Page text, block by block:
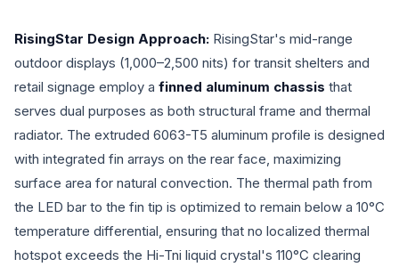
RisingStar Design Approach: RisingStar's mid-range
outdoor displays (1,000–2,500 nits) for transit shelters and
retail signage employ a finned aluminum chassis that
serves dual purposes as both structural frame and thermal
radiator. The extruded 6063-T5 aluminum profile is designed
with integrated fin arrays on the rear face, maximizing
surface area for natural convection. The thermal path from
the LED bar to the fin tip is optimized to remain below a 10°C
temperature differential, ensuring that no localized thermal
hotspot exceeds the Hi-Tni liquid crystal's 110°C clearing